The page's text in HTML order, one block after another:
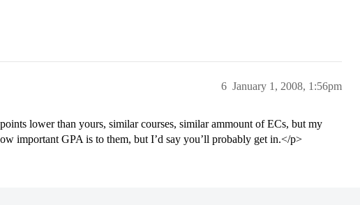
January 1, 2008, 1:56pm
6
lower than yours, similar courses, similar ammount of ECs, but my
important GPA is to them, but I’d say you’ll probably get in.</p>